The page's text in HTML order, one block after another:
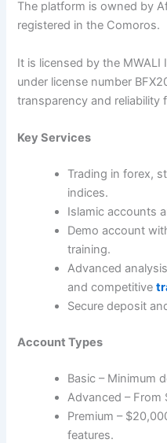
The platform is owned by
registered in the Comoros.
It is licensed by the
under license number
transparency and reliability
Key Services
Trading in forex,
indices.
Islamic accounts
Demo account
training.
Advanced
and competitive
Secure deposit
Account Types
Basic – Minimum
Advanced –
Premium –
features.